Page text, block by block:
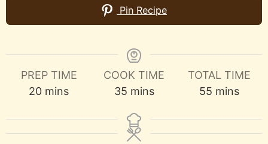
Pin Recipe
PREP TIME
20minutes
mins
COOK TIME
35minutes
mins
TOTAL TIME
55minutes
mins